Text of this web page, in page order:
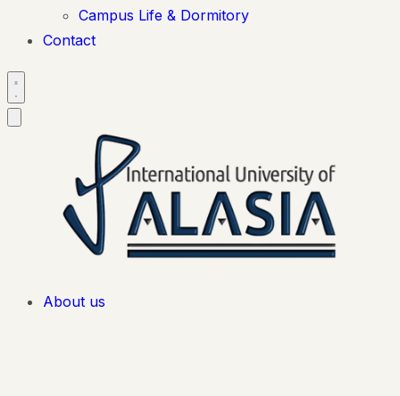
Campus Life & Dormitory
Contact
About us